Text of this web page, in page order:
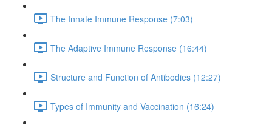
The Innate Immune Response (7:03)
The Adaptive Immune Response (16:44)
Structure and Function of Antibodies (12:27)
Types of Immunity and Vaccination (16:24)